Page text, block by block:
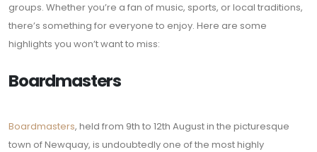
groups. Whether you’re a fan of music, sports, or local traditions,
there’s something for everyone to enjoy. Here are some
highlights you won’t want to miss:
Boardmasters
Boardmasters, held from 9th to 12th August in the picturesque
town of Newquay, is undoubtedly one of the most highly